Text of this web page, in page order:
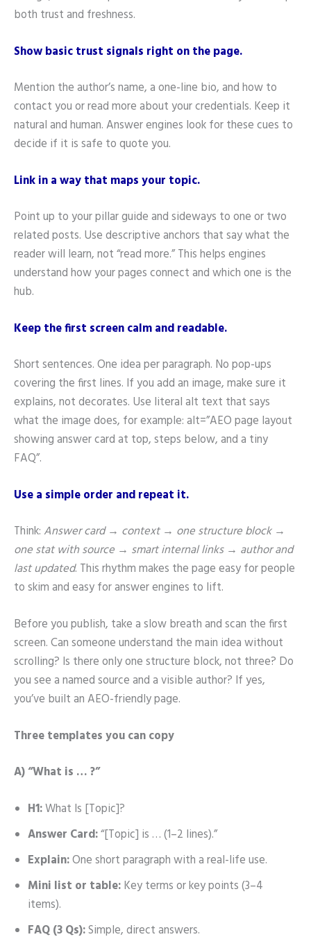
both trust and freshness.
Show basic trust signals right on the page.
Mention the author’s name, a one-line bio, and how to
contact you or read more about your credentials. Keep it
natural and human. Answer engines look for these cues to
decide if it is safe to quote you.
Link in a way that maps your topic.
Point up to your pillar guide and sideways to one or two
related posts. Use descriptive anchors that say what the
reader will learn, not “read more.” This helps engines
understand how your pages connect and which one is the
hub.
Keep the first screen calm and readable.
Short sentences. One idea per paragraph. No pop-ups
covering the first lines. If you add an image, make sure it
explains, not decorates. Use literal alt text that says
what the image does, for example: alt=”AEO page layout
showing answer card at top, steps below, and a tiny
FAQ”.
Use a simple order and repeat it.
Think: Answer card → context → one structure block →
one stat with source → smart internal links → author and
last updated. This rhythm makes the page easy for people
to skim and easy for answer engines to lift.
Before you publish, take a slow breath and scan the first
screen. Can someone understand the main idea without
scrolling? Is there only one structure block, not three? Do
you see a named source and a visible author? If yes,
you’ve built an AEO-friendly page.
Three templates you can copy
A) “What is … ?”
H1:What Is [Topic]?
Answer Card:“[Topic] is … (1–2 lines).”
Explain:One short paragraph with a real-life use.
Mini list or table:Key terms or key points (3–4
items).
FAQ (3 Qs):Simple, direct answers.